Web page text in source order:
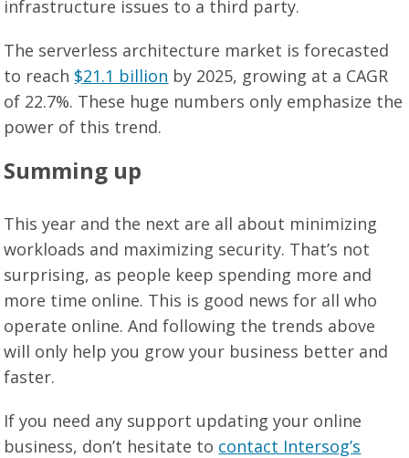
infrastructure issues to a third party.
The serverless architecture market is forecasted
to reach $21.1 billion by 2025, growing at a CAGR
of 22.7%. These huge numbers only emphasize the
power of this trend.
Summing up
This year and the next are all about minimizing
workloads and maximizing security. That’s not
surprising, as people keep spending more and
more time online. This is good news for all who
operate online. And following the trends above
will only help you grow your business better and
faster.
If you need any support updating your online
business, don’t hesitate to contact Intersog’s